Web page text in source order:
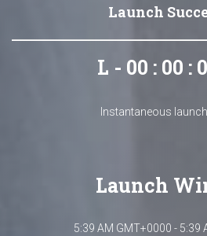
Launch
L - 00 : 00 :
Instantaneous
Launch
5:39 AM GMT+0000 - 5:39